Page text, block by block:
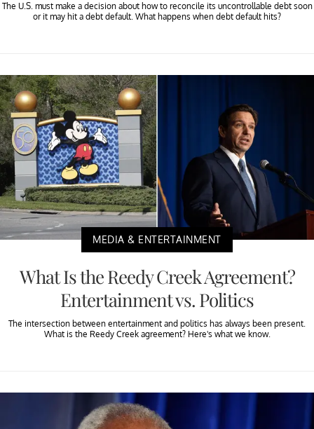
The U.S. must make a decision about how to reconcile its uncontrollable debt soon
or it may hit a debt default. What happens when debt default hits?
MEDIA & ENTERTAINMENT
What Is the Reedy Creek Agreement?
Entertainment vs. Politics
The intersection between entertainment and politics has always been present.
What is the Reedy Creek agreement? Here's what we know.